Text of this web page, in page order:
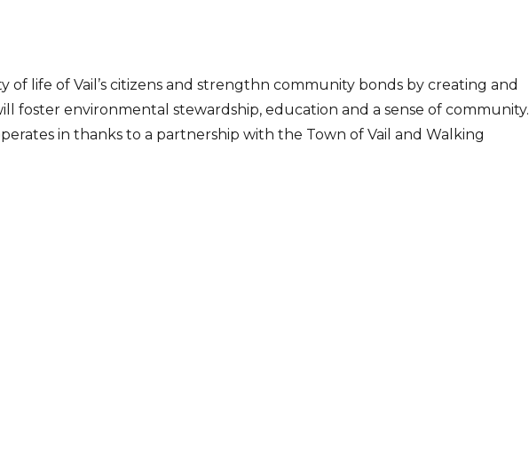
of life of Vail’s citizens and strengthn community bonds by creating and
foster environmental stewardship, education and a sense of community.
in thanks to a partnership with the Town of Vail and Walking